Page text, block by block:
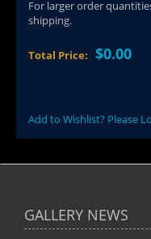
For larger order
shipping.
Total Price: $0.00
Add to Wishlist? Please
GALLERY NEWS